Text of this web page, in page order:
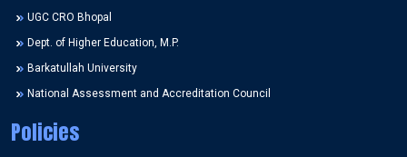
UGC CRO Bhopal
Dept. of Higher Education, M.P.
Barkatullah University
National Assessment and Accreditation Council
Policies